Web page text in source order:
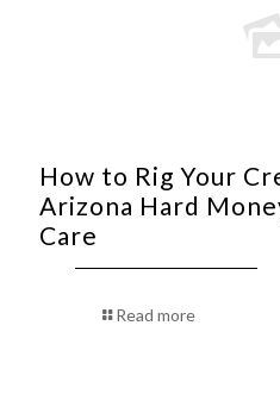
How to Rig Your
Arizona Hard
Care
Read more